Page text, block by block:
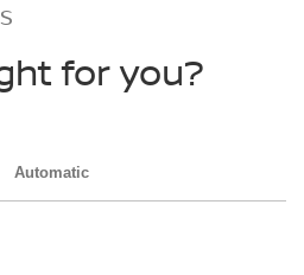
for you?
Automatic